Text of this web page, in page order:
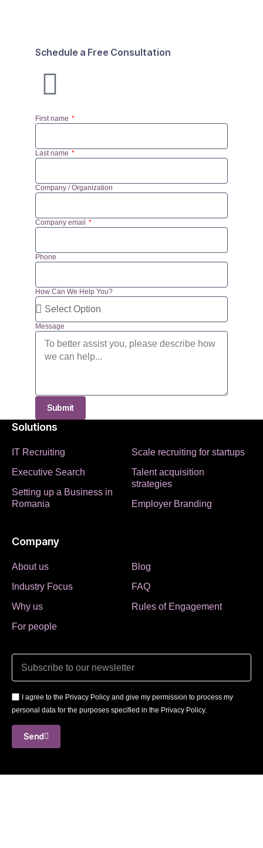
Schedule a Free Consultation
First name
Last name
Company / Organization
Company email
Phone
How Can We Help You?
Message
Submit
Solutions
IT Recruiting
Executive Search
Setting up a Business in
Romania
Scale recruiting for startups
Talent acquisition
strategies
Employer Branding
Company
About us
Industry Focus
Why us
For people
Blog
FAQ
Rules of Engagement
I agree to the Privacy Policy and give my permission to process my
personal data for the purposes specified in the Privacy Policy.
Send